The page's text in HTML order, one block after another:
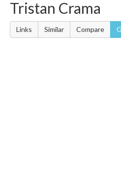
Tristan Crama
Links Similar Compare